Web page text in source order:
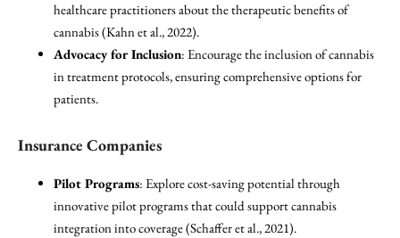
healthcare practitioners about the therapeutic benefits of
cannabis (Kahn et al., 2022).
Advocacy for Inclusion: Encourage the inclusion of cannabis
in treatment protocols, ensuring comprehensive options for
patients.
Insurance Companies
Pilot Programs: Explore cost-saving potential through
innovative pilot programs that could support cannabis
integration into coverage (Schaffer et al., 2021).